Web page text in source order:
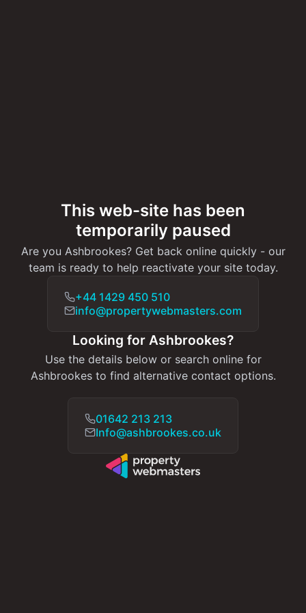
This web-site has been
temporarily paused
Are you Ashbrookes? Get back online quickly - our
team is ready to help reactivate your site today.
+44 1429 450 510
info@propertywebmasters.com
Looking for Ashbrookes?
Use the details below or search online for
Ashbrookes to find alternative contact options.
01642 213 213
Info@ashbrookes.co.uk